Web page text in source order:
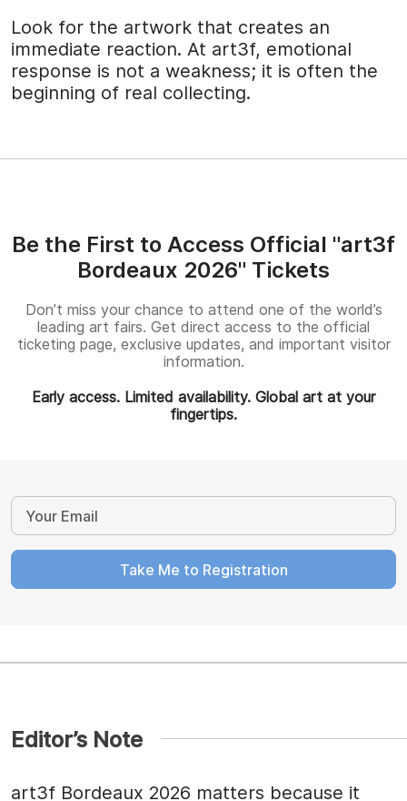
Look for the artwork that creates an
immediate reaction. At art3f, emotional
response is not a weakness; it is often the
beginning of real collecting.
Be the First to Access Official "art3f
Bordeaux 2026" Tickets
Don’t miss your chance to attend one of the world’s
leading art fairs. Get direct access to the official
ticketing page, exclusive updates, and important visitor
information.
Early access. Limited availability. Global art at your
fingertips.
Take Me to Registration
Editor’s Note
art3f Bordeaux 2026 matters because it